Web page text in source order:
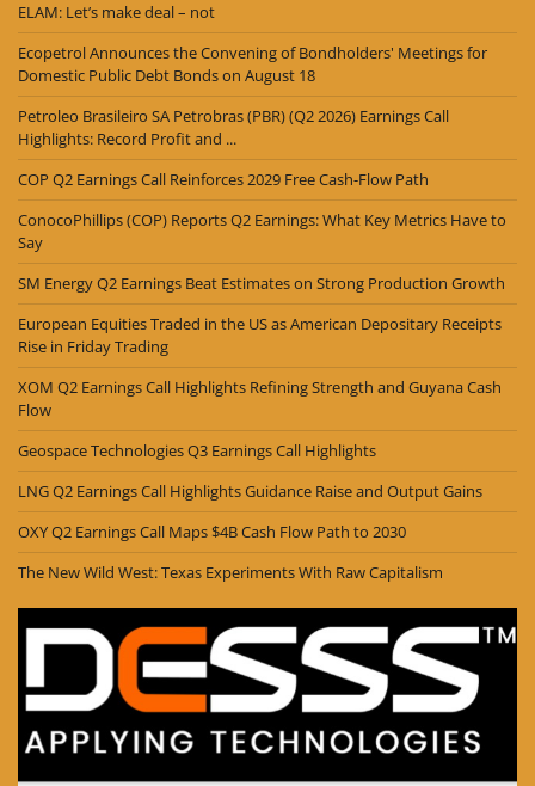
ELAM: Let’s make deal – not
Ecopetrol Announces the Convening of Bondholders' Meetings for
Domestic Public Debt Bonds on August 18
Petroleo Brasileiro SA Petrobras (PBR) (Q2 2026) Earnings Call
Highlights: Record Profit and ...
COP Q2 Earnings Call Reinforces 2029 Free Cash-Flow Path
ConocoPhillips (COP) Reports Q2 Earnings: What Key Metrics Have to
Say
SM Energy Q2 Earnings Beat Estimates on Strong Production Growth
European Equities Traded in the US as American Depositary Receipts
Rise in Friday Trading
XOM Q2 Earnings Call Highlights Refining Strength and Guyana Cash
Flow
Geospace Technologies Q3 Earnings Call Highlights
LNG Q2 Earnings Call Highlights Guidance Raise and Output Gains
OXY Q2 Earnings Call Maps $4B Cash Flow Path to 2030
The New Wild West: Texas Experiments With Raw Capitalism